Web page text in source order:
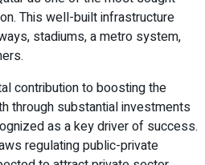
This well-built infrastructure
stadiums, a metro system,
contribution to boosting the
through substantial investments
as a key driver of success.
regulating public-private